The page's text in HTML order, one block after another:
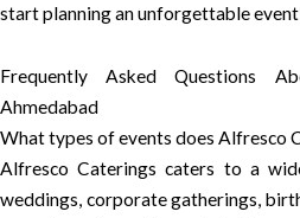
start planning an unforgettable
Frequently Asked Questions
Ahmedabad
What types of events does Alfresco
Alfresco Caterings caters to a
weddings, corporate gatherings,